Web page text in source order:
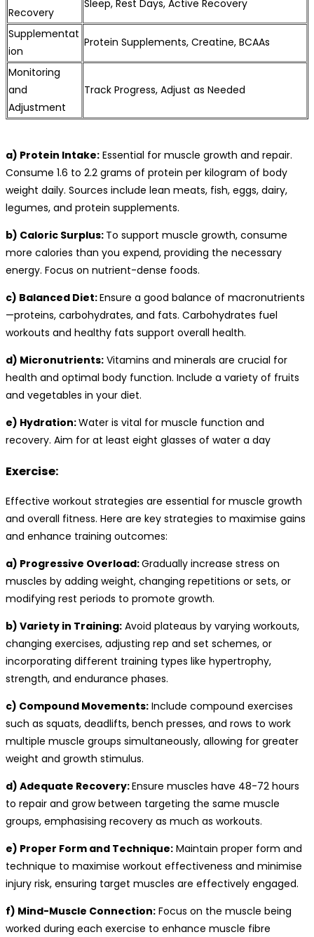
Recovery
Sleep, Rest Days, Active Recovery
Supplementat
ion
Protein Supplements, Creatine, BCAAs
Monitoring
and
Adjustment
Track Progress, Adjust as Needed
a) Protein Intake: Essential for muscle growth and repair.
Consume 1.6 to 2.2 grams of protein per kilogram of body
weight daily. Sources include lean meats, fish, eggs, dairy,
legumes, and protein supplements.
b) Caloric Surplus: To support muscle growth, consume
more calories than you expend, providing the necessary
energy. Focus on nutrient-dense foods.
c) Balanced Diet:Ensure a good balance of macronutrients
—proteins, carbohydrates, and fats. Carbohydrates fuel
workouts and healthy fats support overall health.
d) Micronutrients: Vitamins and minerals are crucial for
health and optimal body function. Include a variety of fruits
and vegetables in your diet.
e) Hydration:Water is vital for muscle function and
recovery. Aim for at least eight glasses of water a day
Exercise:
Effective workout strategies are essential for muscle growth
and overall fitness. Here are key strategies to maximise gains
and enhance training outcomes:
a) Progressive Overload:Gradually increase stress on
muscles by adding weight, changing repetitions or sets, or
modifying rest periods to promote growth.
b) Variety in Training: Avoid plateaus by varying workouts,
changing exercises, adjusting rep and set schemes, or
incorporating different training types like hypertrophy,
strength, and endurance phases.
c) Compound Movements: Include compound exercises
such as squats, deadlifts, bench presses, and rows to work
multiple muscle groups simultaneously, allowing for greater
weight and growth stimulus.
d) Adequate Recovery:Ensure muscles have 48-72 hours
to repair and grow between targeting the same muscle
groups, emphasising recovery as much as workouts.
e) Proper Form and Technique: Maintain proper form and
technique to maximise workout effectiveness and minimise
injury risk, ensuring target muscles are effectively engaged.
f) Mind-Muscle Connection: Focus on the muscle being
worked during each exercise to enhance muscle fibre